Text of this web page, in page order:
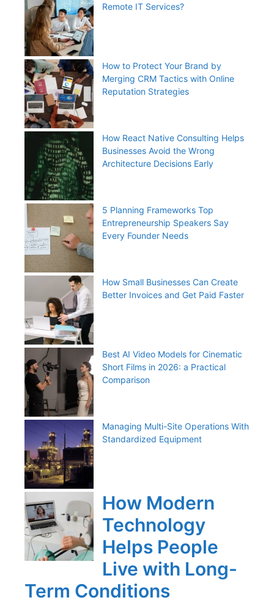
Remote IT Services?
How to Protect Your Brand by
Merging CRM Tactics with Online
Reputation Strategies
How React Native Consulting Helps
Businesses Avoid the Wrong
Architecture Decisions Early
5 Planning Frameworks Top
Entrepreneurship Speakers Say
Every Founder Needs
How Small Businesses Can Create
Better Invoices and Get Paid Faster
Best AI Video Models for Cinematic
Short Films in 2026: a Practical
Comparison
Managing Multi-Site Operations With
Standardized Equipment
How Modern
Technology
Helps People
Live with Long-
Term Conditions